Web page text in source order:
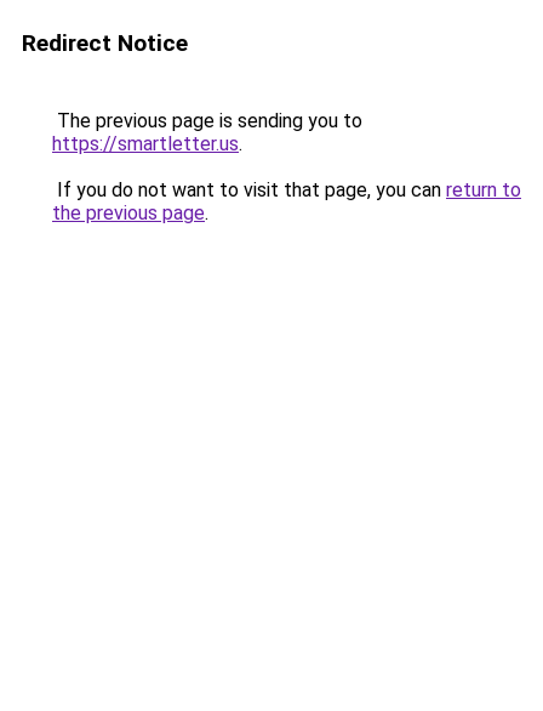
Redirect Notice
The previous page is sending you to
https://smartletter.us.
If you do not want to visit that page, you can return to
the previous page.